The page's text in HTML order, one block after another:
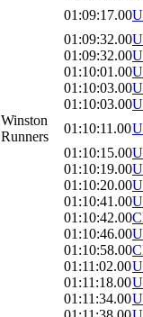
01:09:17.00
01:09:32.00
01:09:32.00
01:10:01.00
01:10:03.00
01:10:03.00
Winston
Runners
01:10:11.00
01:10:15.00
01:10:19.00
01:10:20.00
01:10:41.00
01:10:42.00
01:10:46.00
01:10:58.00
01:11:02.00
01:11:18.00
01:11:34.00